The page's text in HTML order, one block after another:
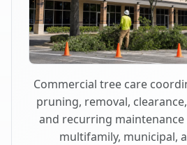
Commercial tree care
pruning, removal,
and recurring maintenance
multifamily, municipal,